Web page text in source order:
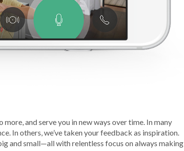
and serve you in new ways over time. In many
In others, we’ve taken your feedback as inspiration.
and small—all with relentless focus on always making